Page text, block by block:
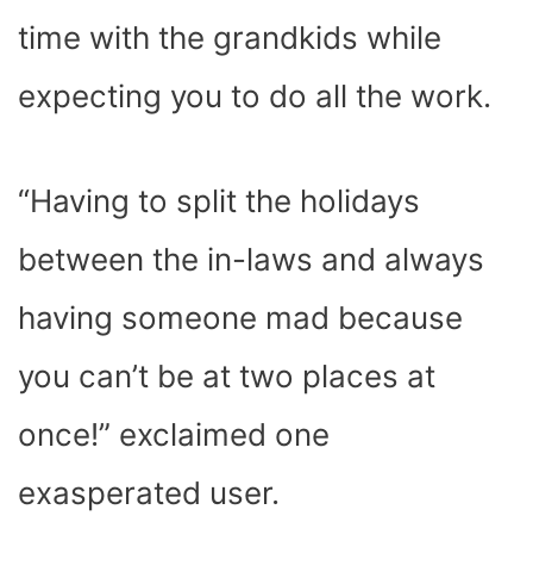
time with the grandkids while
expecting you to do all the work.
“Having to split the holidays
between the in-laws and always
having someone mad because
you can’t be at two places at
once!” exclaimed one
exasperated user.